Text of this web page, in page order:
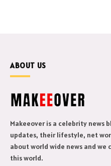
ABOUT US
Makeeover is a celebrity news
updates, their lifestyle, net
about world wide news and
this world.